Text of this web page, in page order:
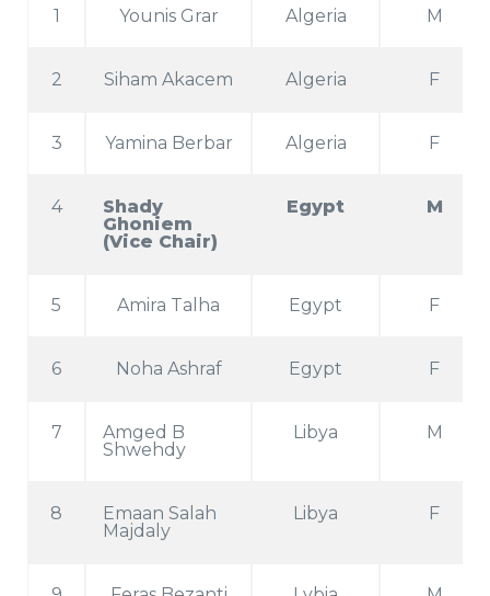
1 Younis Grar Algeria M
2 Siham Akacem Algeria F
3 Yamina Berbar Algeria F
4
Shady
Ghoniem
(Vice Chair)
Egypt M
5 Amira Talha Egypt F
6 Noha Ashraf Egypt F
7
Amged B
Shwehdy
Libya M
8
Emaan Salah
Majdaly
Libya F